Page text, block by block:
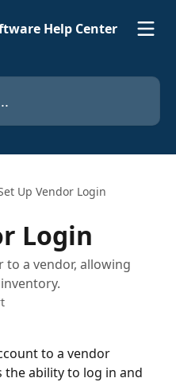
Help Center
Up Vendor Login
Login
a vendor, allowing
to a vendor
the ability to log in and